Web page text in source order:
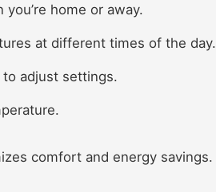
home or away.
at different times of the day.
to adjust settings.
comfort and energy savings.